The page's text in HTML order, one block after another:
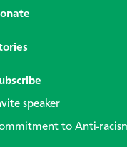
speaker
to Anti-